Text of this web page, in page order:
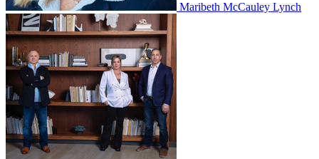
Maribeth McCauley Lynch